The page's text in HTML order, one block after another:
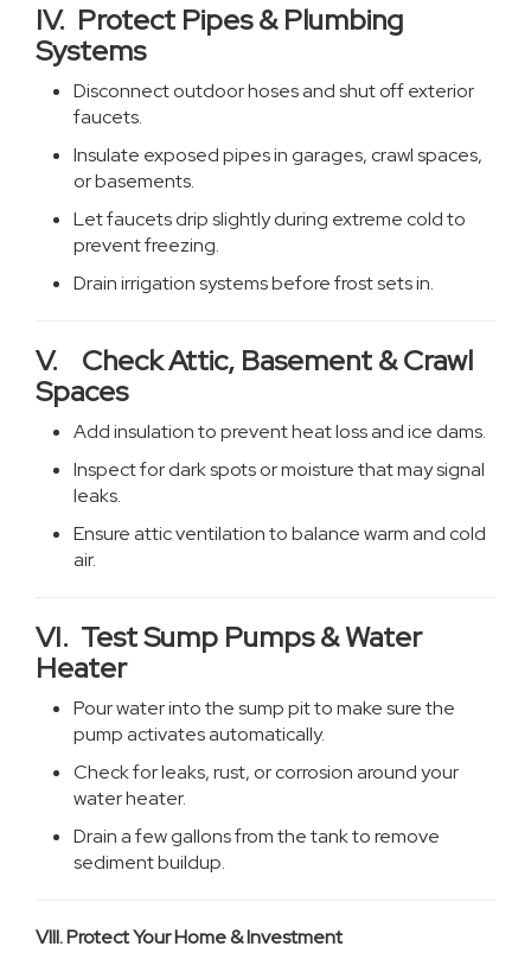
IV. Protect Pipes & Plumbing
Systems
Disconnect outdoor hoses and shut off exterior
faucets.
Insulate exposed pipes in garages, crawl spaces,
or basements.
Let faucets drip slightly during extreme cold to
prevent freezing.
Drain irrigation systems before frost sets in.
V. Check Attic, Basement & Crawl
Spaces
Add insulation to prevent heat loss and ice dams.
Inspect for dark spots or moisture that may signal
leaks.
Ensure attic ventilation to balance warm and cold
air.
VI. Test Sump Pumps & Water
Heater
Pour water into the sump pit to make sure the
pump activates automatically.
Check for leaks, rust, or corrosion around your
water heater.
Drain a few gallons from the tank to remove
sediment buildup.
VIII. Protect Your Home & Investment